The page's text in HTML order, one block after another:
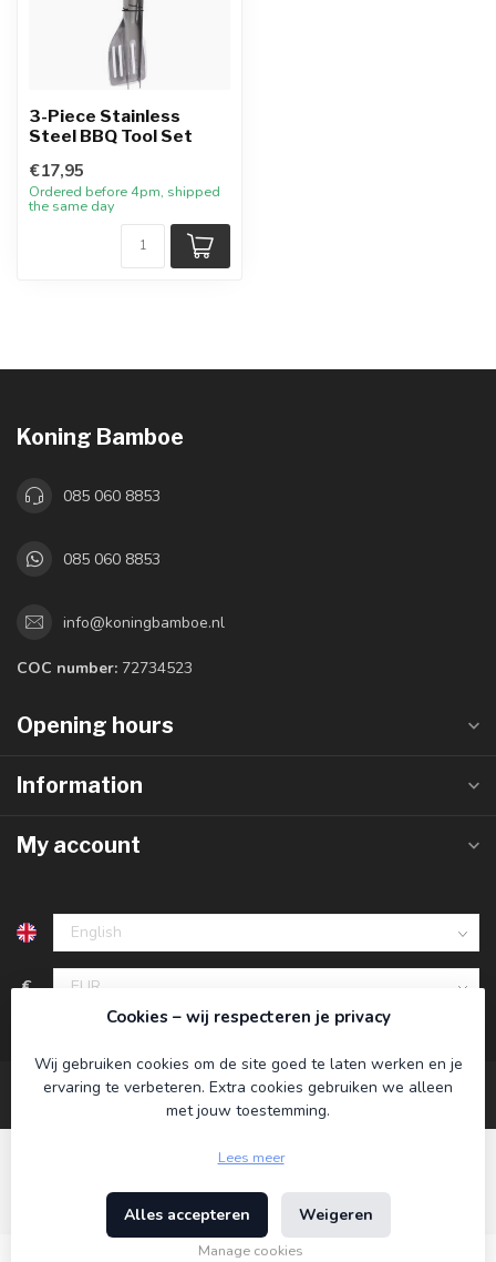
3-Piece Stainless
Steel BBQ Tool Set
€17,95
Ordered before 4pm, shipped
the same day
Koning Bamboe
085 060 8853
085 060 8853
info@koningbamboe.nl
COC number: 72734523
Opening hours
Information
My account
€
© Copyright 2026 Koning Bamboe - Powered by
Theme byDyvelopment
Cookies – wij respecteren je privacy
Wij gebruiken cookies om de site goed te laten werken en je
ervaring te verbeteren. Extra cookies gebruiken we alleen
met jouw toestemming.
Lees meer
Alles accepteren Weigeren
Manage cookies